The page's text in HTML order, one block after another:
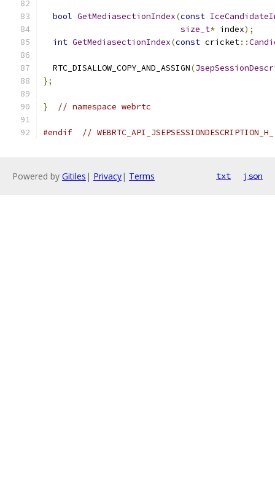
bool GetMediasectionIndex(const
size_t* index);
int GetMediasectionIndex(const cricket::
  RTC_DISALLOW_COPY_AND_ASSIGN
(
};
} // namespace webrtc
#endif // WEBRTC_API_JSEPSESSIONDESCRIPTION_H_
Powered by Gitiles | Privacy| Terms txt json